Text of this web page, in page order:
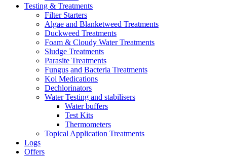
Testing & Treatments
Filter Starters
Algae and Blanketweed Treatments
Duckweed Treatments
Foam & Cloudy Water Treatments
Sludge Treatments
Parasite Treatments
Fungus and Bacteria Treatments
Koi Medications
Dechlorinators
Water Testing and stabilisers
Water buffers
Test Kits
Thermometers
Topical Application Treatments
Logs
Offers